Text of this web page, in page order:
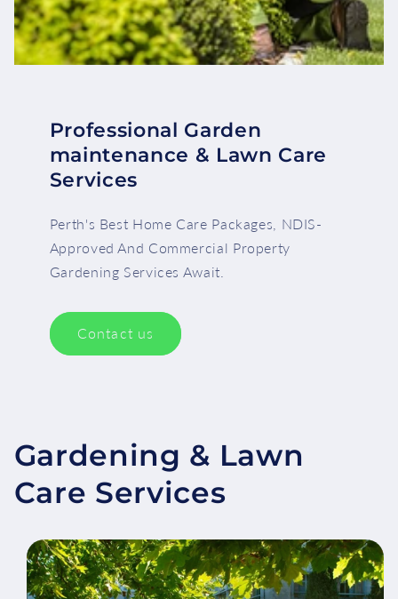
Professional Garden
maintenance & Lawn Care
Services
Perth's Best Home Care Packages, NDIS-
Approved And Commercial Property
Gardening Services Await.
Contact us
Gardening & Lawn
Care Services